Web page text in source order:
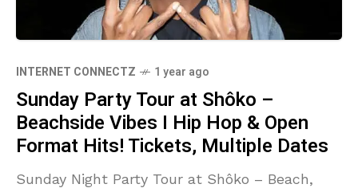
INTERNET CONNECTZ 1 year ago
Sunday Party Tour at Shôko –
Beachside Vibes I Hip Hop & Open
Format Hits! Tickets, Multiple Dates
Sunday Night Party Tour at Shôko – Beach,